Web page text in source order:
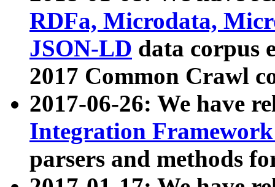
RDFa, Microdata,
JSON-LD data corpus
2017 Common Crawl
2017-06-26: We have
Integration
parsers and methods